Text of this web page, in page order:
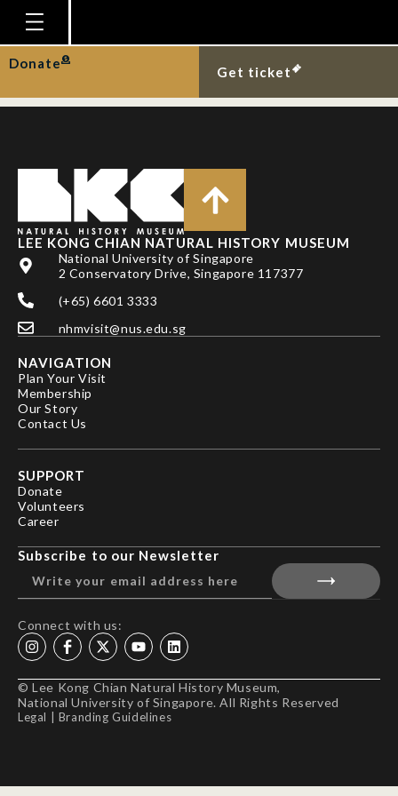
Homepage
Plan Your Visit
Education
Research
Publications
Support
News
Our Story
Donate
Get ticket
YEO, D. C. J. & P. K. L.
NG
LEE KONG CHIAN NATURAL HISTORY MUSEUM
National University of Singapore
2 Conservatory Drive, Singapore 117377
(+65) 6601 3333
nhmvisit@nus.edu.sg
NAVIGATION
Plan Your Visit
Membership
Our Story
Contact Us
SUPPORT
Donate
Volunteers
Career
Subscribe to our Newsletter
Connect with us:
© Lee Kong Chian Natural History Museum,
National University of Singapore. All Rights Reserved
Legal Branding Guidelines